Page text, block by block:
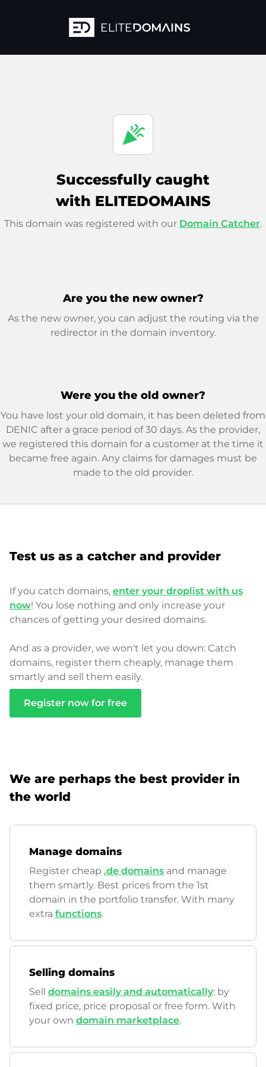
celebration
Successfully caught
with ELITEDOMAINS
This domain was registered with our Domain Catcher.
Are you the new owner?
As the new owner, you can adjust the routing via the
redirector in the domain inventory.
Were you the old owner?
You have lost your old domain, it has been deleted from
DENIC after a grace period of 30 days. As the provider,
we registered this domain for a customer at the time it
became free again. Any claims for damages must be
made to the old provider.
Test us as a catcher and provider
If you catch domains, enter your droplist with us
now! You lose nothing and only increase your
chances of getting your desired domains.
And as a provider, we won't let you down: Catch
domains, register them cheaply, manage them
smartly and sell them easily.
Register now for free
We are perhaps the best provider in
the world
Manage domains
Register cheap .de domains and manage
them smartly. Best prices from the 1st
domain in the portfolio transfer. With many
extra functions.
Selling domains
Sell domains easily and automatically: by
fixed price, price proposal or free form. With
your own domain marketplace.